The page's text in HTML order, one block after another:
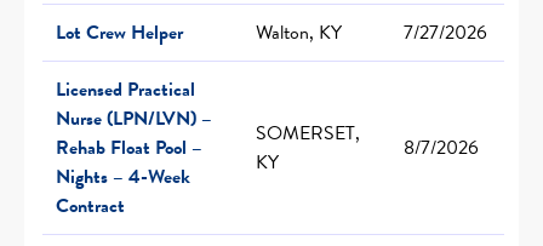
Lot Crew Helper
Walton, KY
7/27/2026
Licensed Practical
Nurse (LPN/LVN) –
Rehab Float Pool –
Nights – 4-Week
Contract
SOMERSET,
KY
8/7/2026